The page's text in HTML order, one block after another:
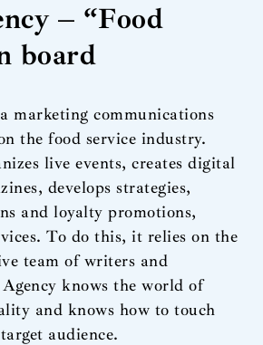
– “Food
board
marketing communications
the food service industry.
live events, creates digital
develops strategies,
and loyalty promotions,
To do this, it relies on the
team of writers and
knows the world of
and knows how to touch
audience.